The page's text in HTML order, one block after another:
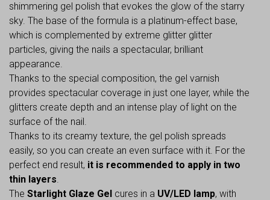
shimmering gel polish that evokes the glow of the starry
sky. The base of the formula is a platinum-effect base,
which is complemented by extreme glitter glitter
particles, giving the nails a spectacular, brilliant
appearance.
Thanks to the special composition, the gel varnish
provides spectacular coverage in just one layer, while the
glitters create depth and an intense play of light on the
surface of the nail.
Thanks to its creamy texture, the gel polish spreads
easily, so you can create an even surface with it. For the
perfect end result, it is recommended to apply in two
thin layers.
The Starlight Glaze Gel cures in a UV/LED lamp, with